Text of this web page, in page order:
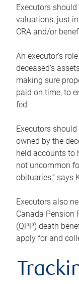
Executors
valuations, just
CRA and/or
An executor’s
deceased’s
making sure
paid on time, to
fed.
Executors
owned by the
held accounts to
not uncommon
obituaries,” says
Executors also
Canada Pension
(QPP) death
apply for and